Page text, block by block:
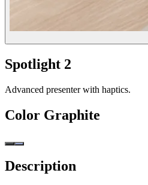
Spotlight 2
Advanced presenter with haptics.
Color Graphite
Description